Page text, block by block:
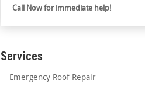
Call Now for immediate help!
Services
Emergency Roof Repair